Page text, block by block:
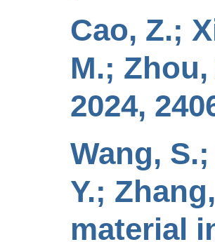
Cao, Z.;
M.;
2024,
Wang,
Y.;
material